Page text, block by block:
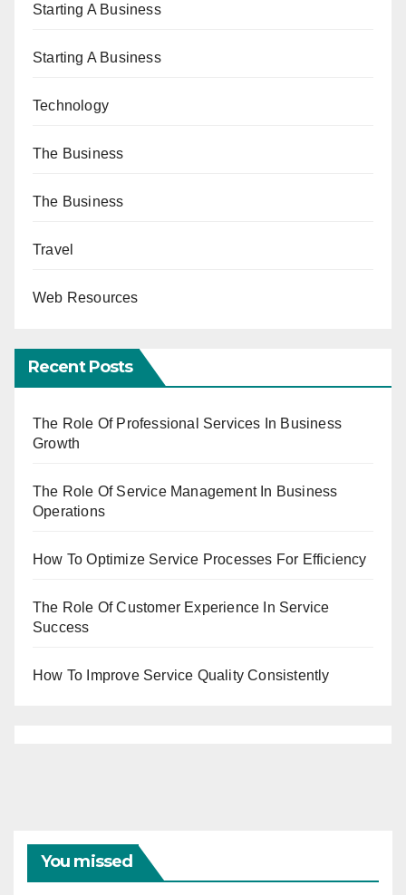
Starting A Business
Starting A Business
Technology
The Business
The Business
Travel
Web Resources
Recent Posts
The Role Of Professional Services In Business
Growth
The Role Of Service Management In Business
Operations
How To Optimize Service Processes For Efficiency
The Role Of Customer Experience In Service
Success
How To Improve Service Quality Consistently
You missed